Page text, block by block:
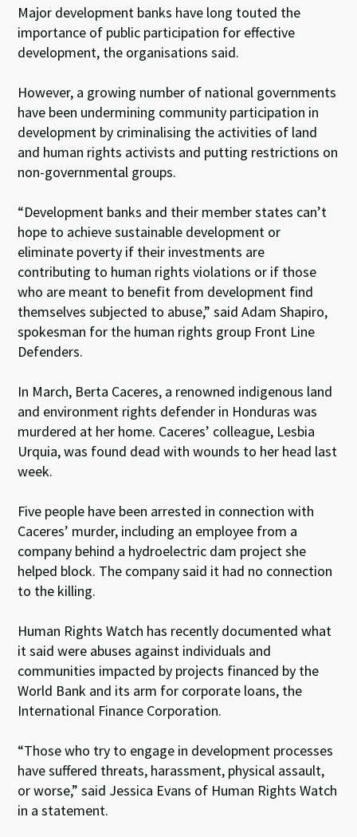
Major development banks have long touted the
importance of public participation for effective
development, the organisations said.
However, a growing number of national governments
have been undermining community participation in
development by criminalising the activities of land
and human rights activists and putting restrictions on
non-governmental groups.
“Development banks and their member states can’t
hope to achieve sustainable development or
eliminate poverty if their investments are
contributing to human rights violations or if those
who are meant to benefit from development find
themselves subjected to abuse,” said Adam Shapiro,
spokesman for the human rights group Front Line
Defenders.
In March, Berta Caceres, a renowned indigenous land
and environment rights defender in Honduras was
murdered at her home. Caceres’ colleague, Lesbia
Urquia, was found dead with wounds to her head last
week.
Five people have been arrested in connection with
Caceres’ murder, including an employee from a
company behind a hydroelectric dam project she
helped block. The company said it had no connection
to the killing.
Human Rights Watch has recently documented what
it said were abuses against individuals and
communities impacted by projects financed by the
World Bank and its arm for corporate loans, the
International Finance Corporation.
“Those who try to engage in development processes
have suffered threats, harassment, physical assault,
or worse,” said Jessica Evans of Human Rights Watch
in a statement.